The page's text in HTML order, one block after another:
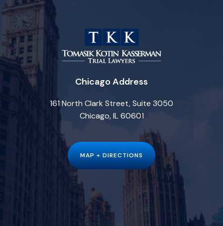
Chicago Address
161 North Clark Street, Suite 3050
Chicago, IL 60601
MAP + DIRECTIONS